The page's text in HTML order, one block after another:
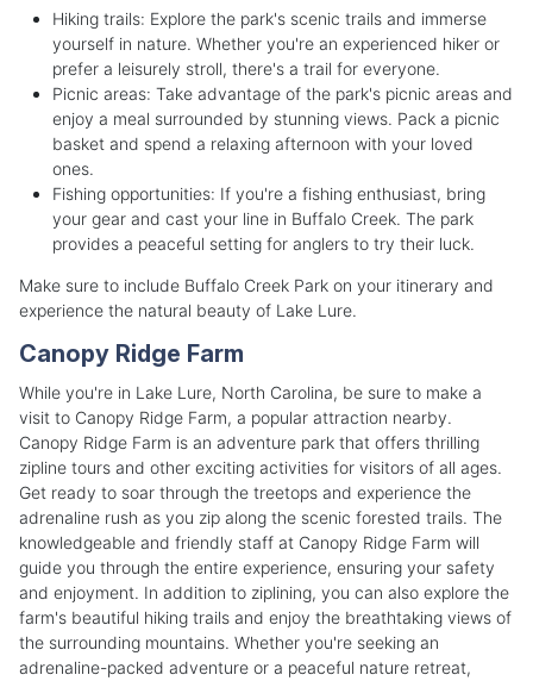
Hiking trails: Explore the park's scenic trails and immerse
yourself in nature. Whether you're an experienced hiker or
prefer a leisurely stroll, there's a trail for everyone.
Picnic areas: Take advantage of the park's picnic areas and
enjoy a meal surrounded by stunning views. Pack a picnic
basket and spend a relaxing afternoon with your loved
ones.
Fishing opportunities: If you're a fishing enthusiast, bring
your gear and cast your line in Buffalo Creek. The park
provides a peaceful setting for anglers to try their luck.
Make sure to include Buffalo Creek Park on your itinerary and
experience the natural beauty of Lake Lure.
Canopy Ridge Farm
While you're in Lake Lure, North Carolina, be sure to make a
visit to Canopy Ridge Farm, a popular attraction nearby.
Canopy Ridge Farm is an adventure park that offers thrilling
zipline tours and other exciting activities for visitors of all ages.
Get ready to soar through the treetops and experience the
adrenaline rush as you zip along the scenic forested trails. The
knowledgeable and friendly staff at Canopy Ridge Farm will
guide you through the entire experience, ensuring your safety
and enjoyment. In addition to ziplining, you can also explore the
farm's beautiful hiking trails and enjoy the breathtaking views of
the surrounding mountains. Whether you're seeking an
adrenaline-packed adventure or a peaceful nature retreat,